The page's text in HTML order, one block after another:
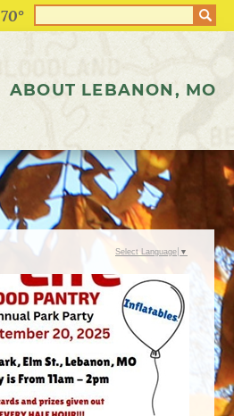
70°
ABOUT LEBANON, MO
Select Language ▼